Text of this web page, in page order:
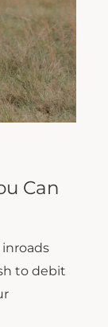
Can
to debit